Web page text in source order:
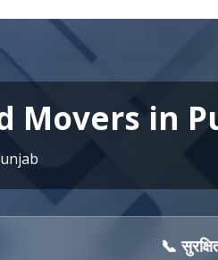
Movers in
📞